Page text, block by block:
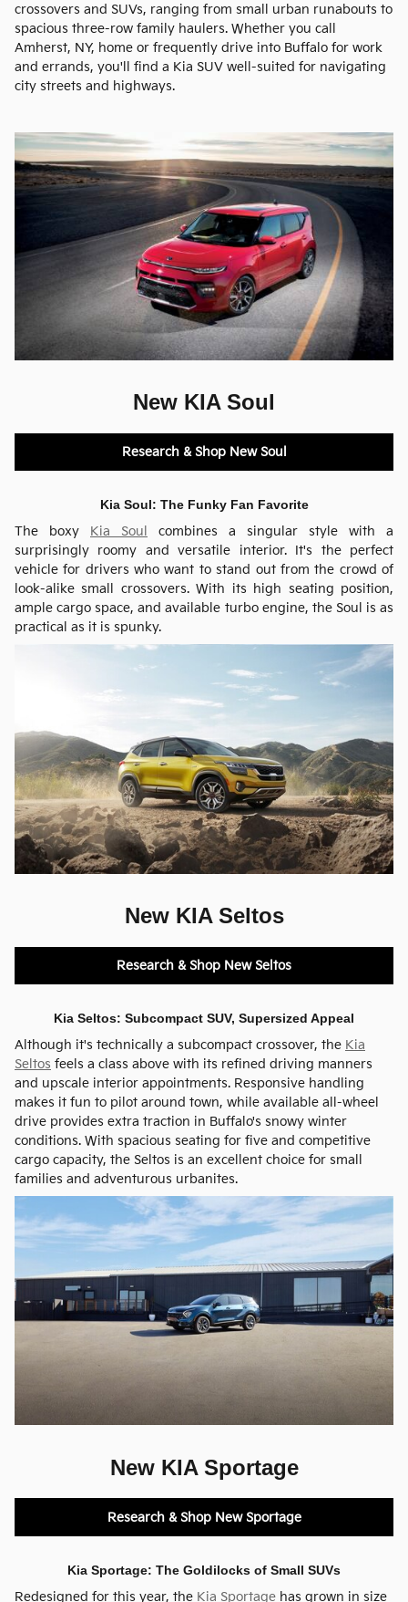
crossovers and SUVs, ranging from small urban runabouts to
spacious three-row family haulers. Whether you call
Amherst, NY, home or frequently drive into Buffalo for work
and errands, you'll find a Kia SUV well-suited for navigating
city streets and highways.
New KIA Soul
Research & Shop New Soul
Kia Soul: The Funky Fan Favorite
The boxy Kia Soul combines a singular style with a
surprisingly roomy and versatile interior. It's the perfect
vehicle for drivers who want to stand out from the crowd of
look-alike small crossovers. With its high seating position,
ample cargo space, and available turbo engine, the Soul is as
practical as it is spunky.
New KIA Seltos
Research & Shop New Seltos
Kia Seltos: Subcompact SUV, Supersized Appeal
Although it's technically a subcompact crossover, the Kia
Seltos feels a class above with its refined driving manners
and upscale interior appointments. Responsive handling
makes it fun to pilot around town, while available all-wheel
drive provides extra traction in Buffalo's snowy winter
conditions. With spacious seating for five and competitive
cargo capacity, the Seltos is an excellent choice for small
families and adventurous urbanites.
New KIA Sportage
Research & Shop New Sportage
Kia Sportage: The Goldilocks of Small SUVs
Redesigned for this year, the Kia Sportage has grown in size